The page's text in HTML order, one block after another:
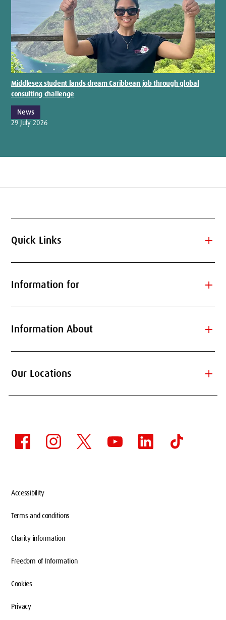
Middlesex student lands dream Caribbean job through global
consulting challenge
News
29 July 2026
Quick Links add
Information for add
Information About add
Our Locations add
Accessibility
Terms and conditions
Charity information
Freedom of Information
Cookies
Privacy